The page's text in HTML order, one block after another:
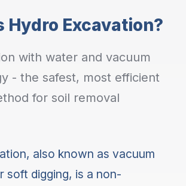
Hydro Excavation?
with water and vacuum
- the safest, most efficient
for soil removal
also known as vacuum
soft digging, is a non-